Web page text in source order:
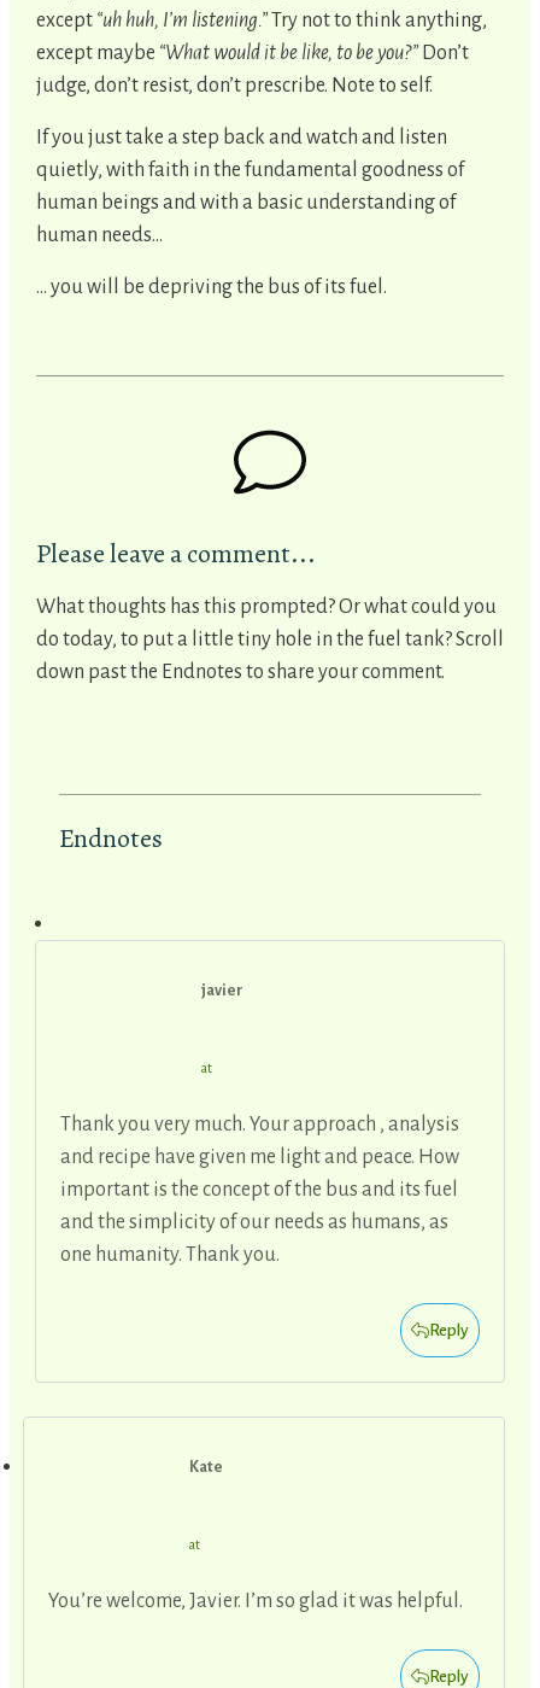
except “uh huh, I’m listening.”Try not to think anything,
except maybe “What would it be like, to be you?”Don’t
judge, don’t resist, don’t prescribe. Note to self.
If you just take a step back and watch and listen
quietly, with faith in the fundamental goodness of
human beings and with a basic understanding of
human needs…
... you will be depriving the bus of its fuel.
Please leave a comment...
What thoughts has this prompted? Or what could you
do today, to put a little tiny hole in the fuel tank? Scroll
down past the Endnotes to share your comment.
Endnotes
javier
at
Thank you very much. Your approach , analysis
and recipe have given me light and peace. How
important is the concept of the bus and its fuel
and the simplicity of our needs as humans, as
one humanity. Thank you.
Reply
Kate
at
You’re welcome, Javier. I’m so glad it was helpful.
Reply